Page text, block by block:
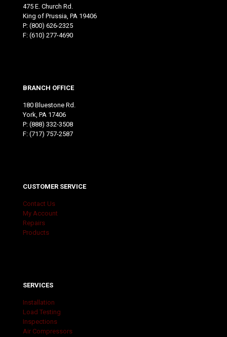
475 E. Church Rd.
King of Prussia, PA 19406
P: (800) 626-2325
F: (610) 277-4690
BRANCH OFFICE
180 Bluestone Rd.
York, PA 17406
P: (888) 332-3508
F: (717) 757-2587
CUSTOMER SERVICE
Contact Us
My Account
Repairs
Products
SERVICES
Installation
Load Testing
Inspections
Air Compressors